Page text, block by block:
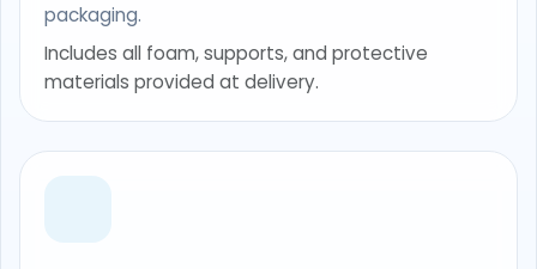
packaging.
Includes all foam, supports, and protective
materials provided at delivery.